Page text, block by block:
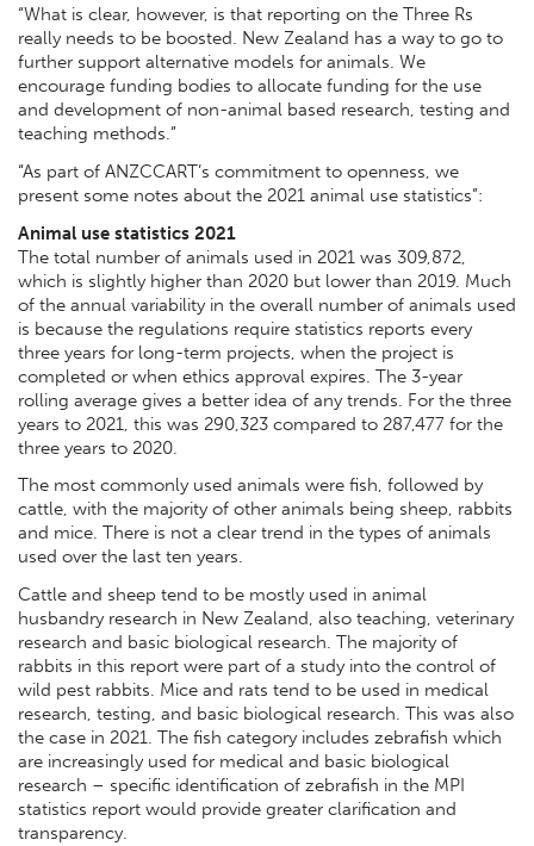
“What is clear, however, is that reporting on the Three Rs
really needs to be boosted. New Zealand has a way to go to
further support alternative models for animals. We
encourage funding bodies to allocate funding for the use
and development of non-animal based research, testing and
teaching methods.”
“As part of ANZCCART’s commitment to openness, we
present some notes about the 2021 animal use statistics”:
Animal use statistics 2021
The total number of animals used in 2021 was 309,872,
which is slightly higher than 2020 but lower than 2019. Much
of the annual variability in the overall number of animals used
is because the regulations require statistics reports every
three years for long-term projects, when the project is
completed or when ethics approval expires. The 3-year
rolling average gives a better idea of any trends. For the three
years to 2021, this was 290,323 compared to 287,477 for the
three years to 2020.
The most commonly used animals were fish, followed by
cattle, with the majority of other animals being sheep, rabbits
and mice. There is not a clear trend in the types of animals
used over the last ten years.
Cattle and sheep tend to be mostly used in animal
husbandry research in New Zealand, also teaching, veterinary
research and basic biological research. The majority of
rabbits in this report were part of a study into the control of
wild pest rabbits. Mice and rats tend to be used in medical
research, testing, and basic biological research. This was also
the case in 2021. The fish category includes zebrafish which
are increasingly used for medical and basic biological
research – specific identification of zebrafish in the MPI
statistics report would provide greater clarification and
transparency.